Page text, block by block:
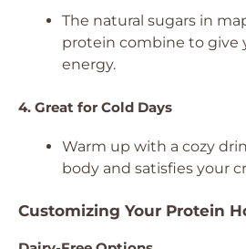
The natural sugars in
protein combine to give
energy.
4. Great for Cold Days
Warm up with a cozy
body and satisfies your
Customizing Your Protein